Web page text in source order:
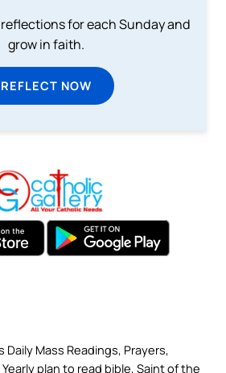
for each Sunday and
grow in faith.
REFLECT NOW
Mass Readings, Prayers,
plan to read bible, Saint of the